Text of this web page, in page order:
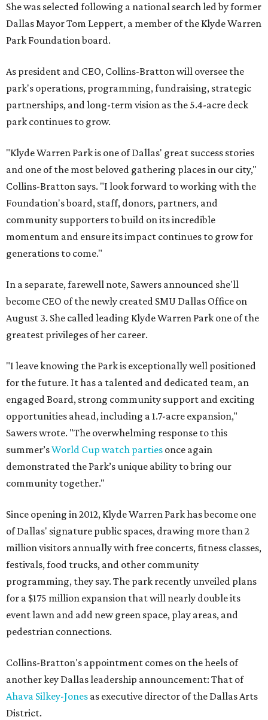
She was selected following a national search led by former
Dallas Mayor Tom Leppert, a member of the Klyde Warren
Park Foundation board.
As president and CEO, Collins-Bratton will oversee the
park's operations, programming, fundraising, strategic
partnerships, and long-term vision as the 5.4-acre deck
park continues to grow.
"Klyde Warren Park is one of Dallas' great success stories
and one of the most beloved gathering places in our city,"
Collins-Bratton says. "I look forward to working with the
Foundation's board, staff, donors, partners, and
community supporters to build on its incredible
momentum and ensure its impact continues to grow for
generations to come."
In a separate, farewell note, Sawers announced she'll
become CEO of the newly created SMU Dallas Office on
August 3. She called leading Klyde Warren Park one of the
greatest privileges of her career.
"I leave knowing the Park is exceptionally well positioned
for the future. It has a talented and dedicated team, an
engaged Board, strong community support and exciting
opportunities ahead, including a 1.7-acre expansion,"
Sawers wrote. "The overwhelming response to this
summer’sWorld Cup watch parties once again
demonstrated the Park’s unique ability to bring our
community together."
Since opening in 2012, Klyde Warren Park has become one
of Dallas' signature public spaces, drawing more than 2
million visitors annually with free concerts, fitness classes,
festivals, food trucks, and other community
programming, they say. The park recently unveiled plans
for a $175 million expansion that will nearly double its
event lawn and add new green space, play areas, and
pedestrian connections.
Collins-Bratton's appointment comes on the heels of
another key Dallas leadership announcement: That of
Ahava Silkey-Jones as executive director of the Dallas Arts
District.